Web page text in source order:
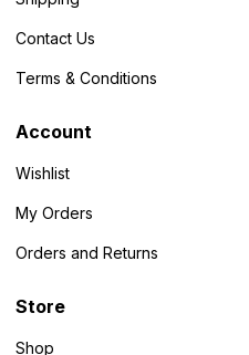
Contact Us
Terms & Conditions
Account
Wishlist
My Orders
Orders and Returns
Store
Shop